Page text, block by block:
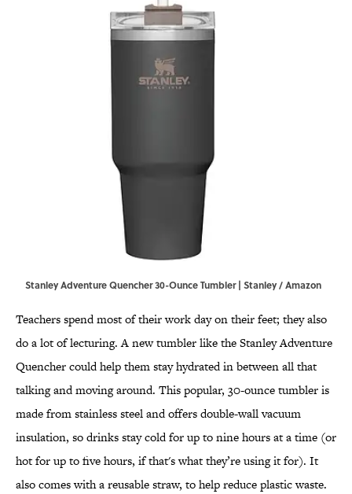
Stanley Adventure Quencher 30-Ounce Tumbler | Stanley / Amazon
Teachers spend most of their work day on their feet; they also
do a lot of lecturing. A new tumbler like the Stanley Adventure
Quencher could help them stay hydrated in between all that
talking and moving around. This popular, 30-ounce tumbler is
made from stainless steel and offers double-wall vacuum
insulation, so drinks stay cold for up to nine hours at a time (or
hot for up to five hours, if that's what they’re using it for). It
also comes with a reusable straw, to help reduce plastic waste.